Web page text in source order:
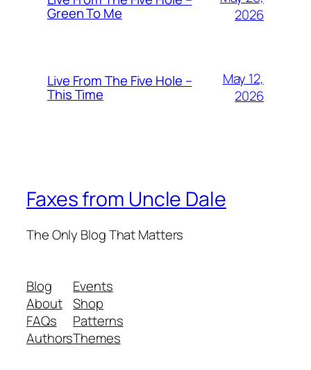
Green To Me
2026
Live From The Five Hole –
This Time
May 12,
2026
Faxes from Uncle Dale
The Only Blog That Matters
Blog
About
FAQs
Authors
Events
Shop
Patterns
Themes